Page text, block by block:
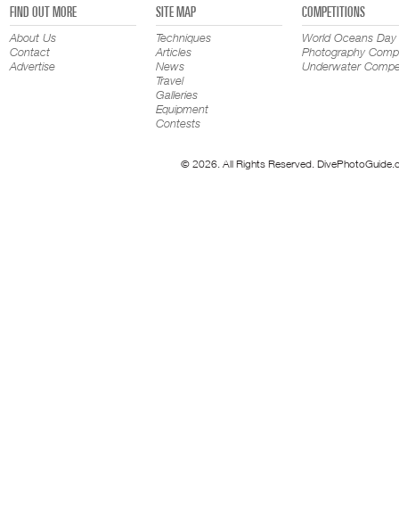
FIND OUT MORE
About Us
Contact
Advertise
SITE MAP
Techniques
Articles
News
Travel
Galleries
Equipment
Contests
COMPETITIONS
World Oceans Day
Photography
Underwater
© 2026. All Rights Reserved.